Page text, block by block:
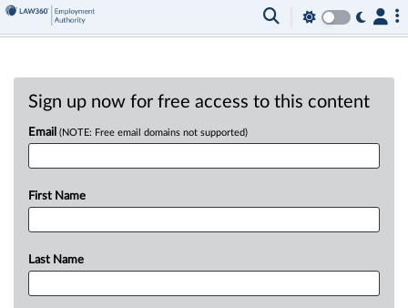
Sign up now for free access to this content
Email (NOTE: Free email domains not supported)
First Name
Last Name